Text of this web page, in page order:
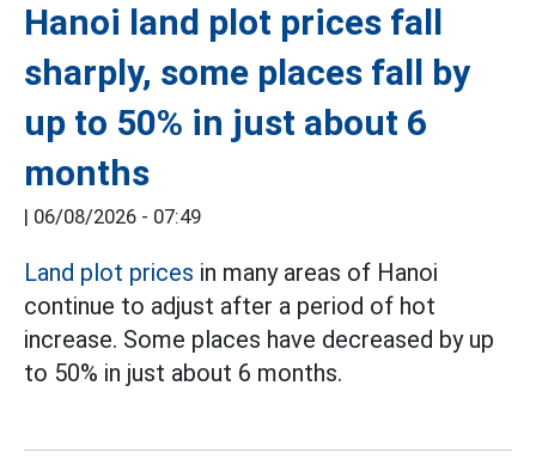
Hanoi land plot prices fall
sharply, some places fall by
up to 50% in just about 6
months
| 06/08/2026 - 07:49
Land plot prices in many areas of Hanoi
continue to adjust after a period of hot
increase. Some places have decreased by up
to 50% in just about 6 months.